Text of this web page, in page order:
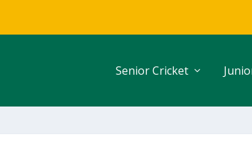
Senior Cricket